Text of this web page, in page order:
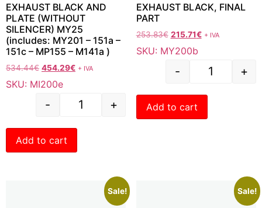
EXHAUST BLACK AND
PLATE (WITHOUT
SILENCER) MY25
(includes: MY201 – 151a –
151c – MP155 – M141a )
534.44€ 454.29€ + IVA
SKU: MI200e
- +
Add to cart
EXHAUST BLACK, FINAL
PART
253.83€ 215.71€ + IVA
SKU: MY200b
- +
Add to cart
Sale! Sale!